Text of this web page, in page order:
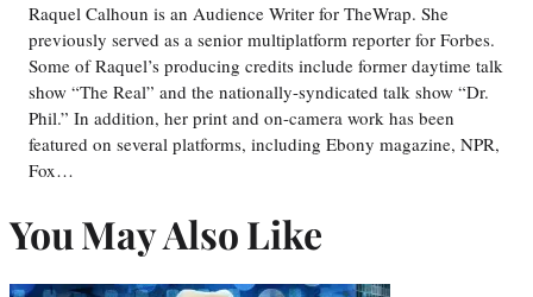
Raquel Calhoun is an Audience Writer for TheWrap. She
previously served as a senior multiplatform reporter for Forbes.
Some of Raquel’s producing credits include former daytime talk
show “The Real” and the nationally-syndicated talk show “Dr.
Phil.” In addition, her print and on-camera work has been
featured on several platforms, including Ebony magazine, NPR,
Fox…
You May Also Like